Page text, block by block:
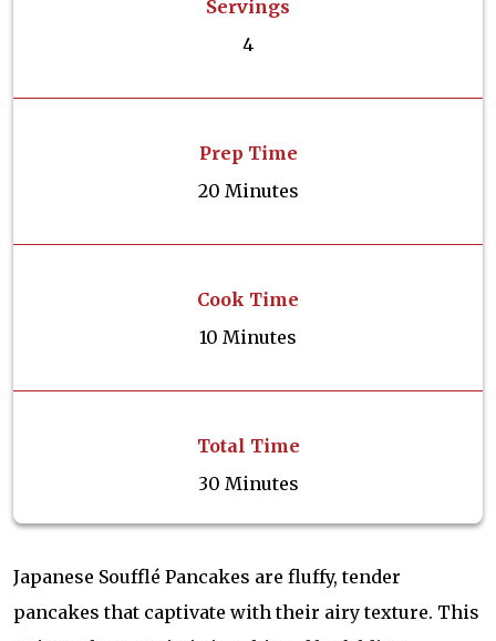
Servings
4
Prep Time
20 Minutes
Cook Time
10 Minutes
Total Time
30 Minutes
Japanese Soufflé Pancakes are fluffy, tender
pancakes that captivate with their airy texture. This